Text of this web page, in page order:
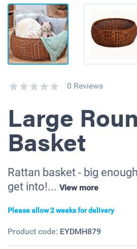
0 Reviews
Large
Basket
Rattan basket - big
get into!... View more
Please allow 2 weeks for delivery
Product code: EYDMH879